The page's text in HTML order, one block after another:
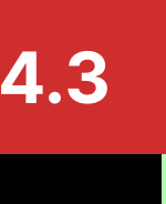
4.3